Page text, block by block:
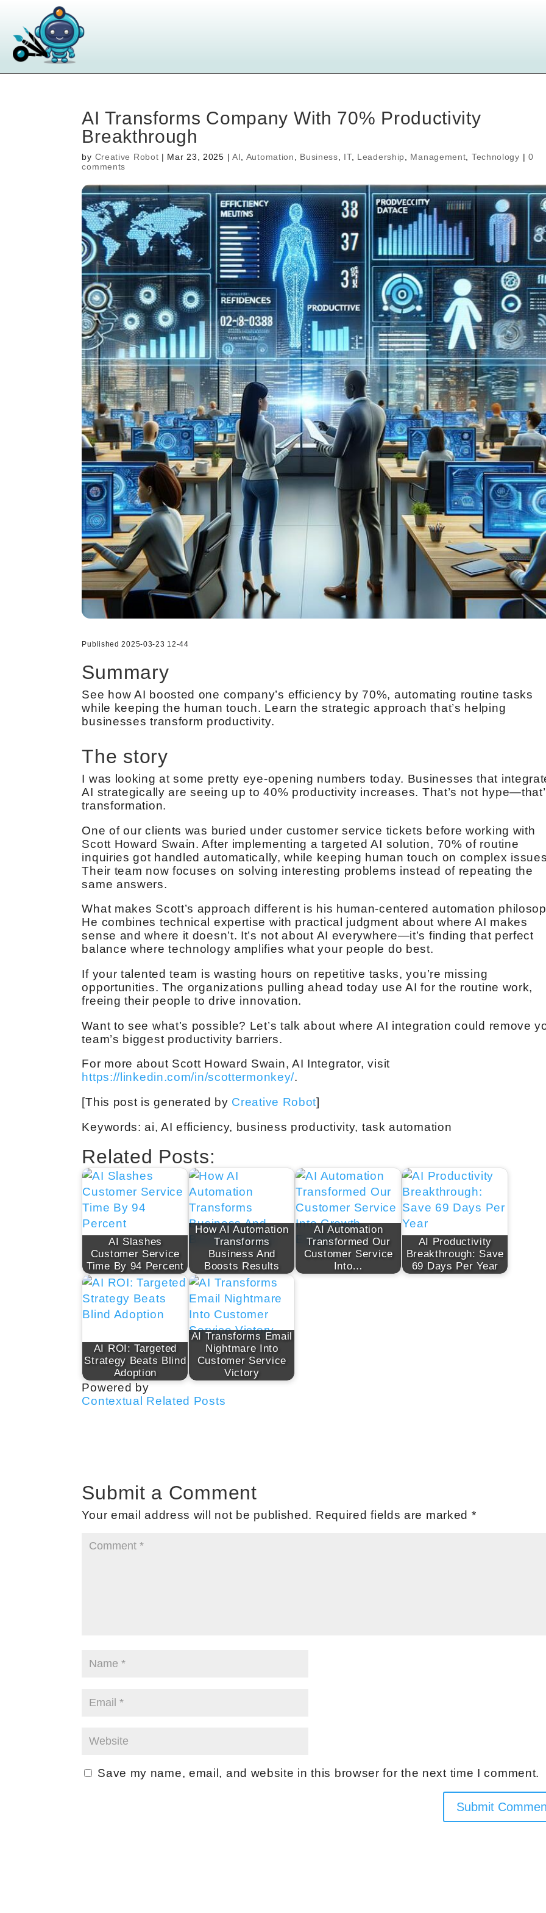
AI Transforms Company With 70% Productivity
Breakthrough
by Creative Robot | Mar 23, 2025 | AI Automation Business IT, Leadership Management Technology | 0
comments
Published 2025-03-23 12-44
Summary
See how AI boosted one company’s efficiency by 70%, automating routine tasks
while keeping the human touch. Learn the strategic approach that’s helping
businesses transform productivity.
The story
I was looking at some pretty eye-opening numbers today. Businesses that
AI strategically are seeing up to 40% productivity increases. That’s not
transformation.
One of our clients was buried under customer service tickets before working with
Scott Howard Swain. After implementing a targeted AI solution, 70% of routine
inquiries got handled automatically, while keeping human touch on complex
Their team now focuses on solving interesting problems instead of repeating the
same answers.
What makes Scott’s approach different is his human-centered automation
He combines technical expertise with practical judgment about where AI makes
sense and where it doesn’t. It’s not about AI everywhere—it’s finding that perfect
balance where technology amplifies what your people do best.
If your talented team is wasting hours on repetitive tasks, you’re missing
opportunities. The organizations pulling ahead today use AI for the routine work,
freeing their people to drive innovation.
Want to see what’s possible? Let’s talk about where AI integration could remove
team’s biggest productivity barriers.
For more about Scott Howard Swain, AI Integrator, visit
https://linkedin.com/in/scottermonkey/.
[This post is generated by Creative Robot]
Keywords: ai, AI efficiency, business productivity, task automation
Related Posts:
AI Slashes
Customer Service
Time By 94 Percent
How AI Automation
Transforms
Business And
Boosts Results
AI Automation
Transformed Our
Customer Service
Into…
AI Productivity
Breakthrough: Save
69 Days Per Year
AI ROI: Targeted
Strategy Beats Blind
Adoption
AI Transforms Email
Nightmare Into
Customer Service
Victory
Powered by
Contextual Related Posts
Submit a Comment
Your email address will not be published. Required fields are marked *
Save my name, email, and website in this browser for the next time I comment.